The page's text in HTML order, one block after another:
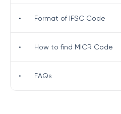
• Format of IFSC Code
• How to find MICR Code
• FAQs